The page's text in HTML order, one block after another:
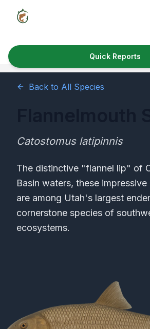
Fish Species
Where to Fish
Utah Cities
Quick Reports
News & Info
Fishing Gear
Quick Reports
Back to All Species
Catostomus latipinnis
The distinctive "flannel lip" of
Basin waters, these
are among Utah's largest
cornerstone species of
ecosystems.